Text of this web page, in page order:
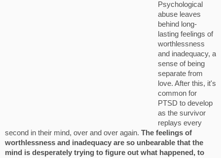
Psychological
abuse leaves
behind long-
lasting feelings of
worthlessness
and inadequacy, a
sense of being
separate from
love. After this, it's
common for
PTSD to develop
as the survivor
replays every
second in their mind, over and over again. The feelings of
worthlessness and inadequacy are so unbearable that the
mind is desperately trying to figure out what happened, to